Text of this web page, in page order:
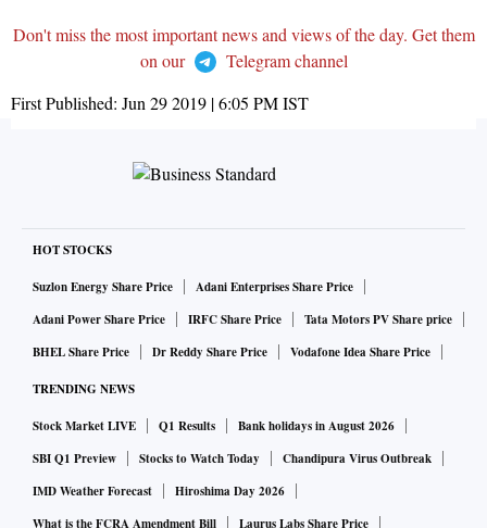
Don't miss the most important news and views of the day. Get them
on our
Telegram channel
First Published: Jun 29 2019 | 6:05 PMIST
HOT STOCKS
Suzlon Energy Share Price
Adani Enterprises Share Price
Adani Power Share Price
IRFC Share Price
Tata Motors PV Share price
BHEL Share Price
Dr Reddy Share Price Vodafone Idea Share Price
TRENDING NEWS
Stock Market LIVE Q1 Results
Bank holidays in August 2026
SBI Q1 Preview
Stocks to Watch Today
Chandipura Virus Outbreak
IMD Weather Forecast
Hiroshima Day 2026
What is the FCRA Amendment Bill
Laurus Labs Share Price